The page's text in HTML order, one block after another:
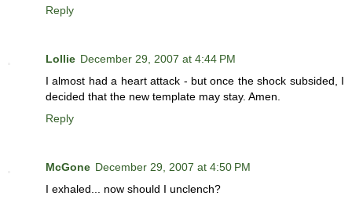
Reply
Lollie December 29, 2007 at 4:44 PM
I almost had a heart attack - but once the shock subsided, I
decided that the new template may stay. Amen.
Reply
McGone December 29, 2007 at 4:50 PM
I exhaled... now should I unclench?